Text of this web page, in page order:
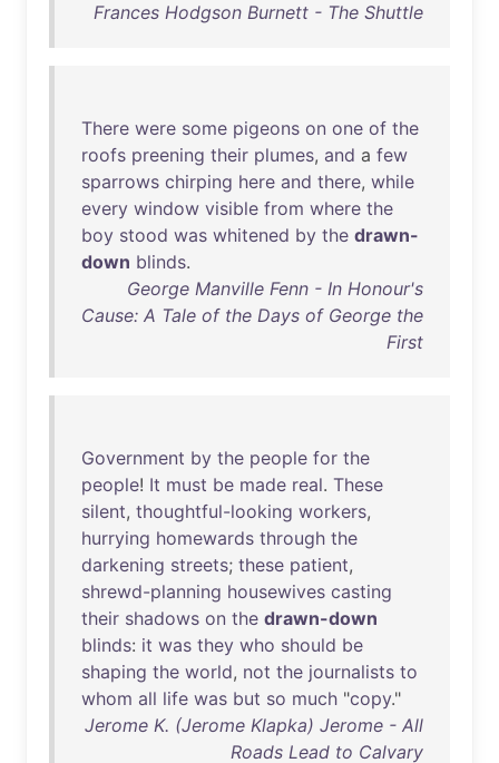
Frances Hodgson Burnett - The Shuttle
There were some pigeons on one of the
roofs preening their plumes, and a few
sparrows chirping here and there, while
every window visible from where the
boy stood was whitened by the drawn-
down blinds.
George Manville Fenn - In Honour's
Cause: A Tale of the Days of George the
First
Government by the people for the
people! It must be made real. These
silent, thoughtful-looking workers,
hurrying homewards through the
darkening streets; these patient,
shrewd-planning housewives casting
their shadows on the drawn-down
blinds: it was they who should be
shaping the world, not the journalists to
whom all life was but so much "copy."
Jerome K. (Jerome Klapka) Jerome - All
Roads Lead to Calvary